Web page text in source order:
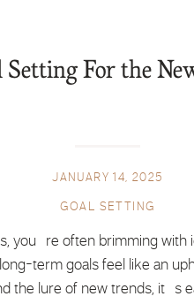
you’re often brimming with
term goals feel like an
the lure of new trends, it’s
GOAL SETTING
JANUARY 14, 2025
Setting For the